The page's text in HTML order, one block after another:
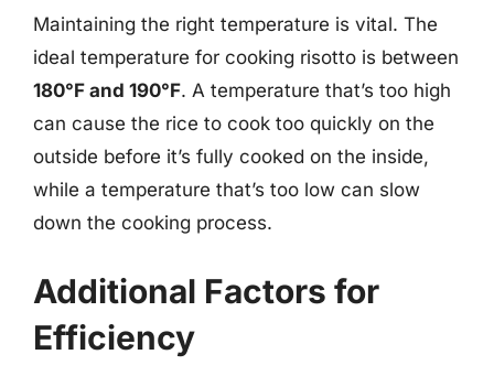
Maintaining the right temperature is vital. The
ideal temperature for cooking risotto is between
180°F and 190°F. A temperature that’s too high
can cause the rice to cook too quickly on the
outside before it’s fully cooked on the inside,
while a temperature that’s too low can slow
down the cooking process.
Additional Factors for
Efficiency